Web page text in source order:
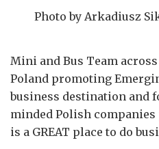
Photo by Arkadiusz
Mini and Bus Team
Poland promoting
business destination and
minded Polish
is a GREAT place to do